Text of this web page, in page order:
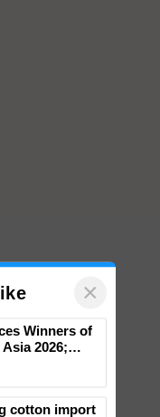
×
Tops